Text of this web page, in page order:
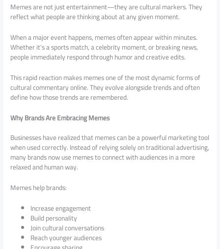
Memes are not just entertainment—they are cultural markers. They
reflect what people are thinking about at any given moment.
When a major event happens, memes often appear within minutes.
Whether it’s a sports match, a celebrity moment, or breaking news,
people immediately respond through humor and creative edits.
This rapid reaction makes memes one of the most dynamic forms of
cultural commentary online. They evolve alongside trends and often
define how those trends are remembered.
Why Brands Are Embracing Memes
Businesses have realized that memes can be a powerful marketing tool
when used correctly. Instead of relying solely on traditional advertising,
many brands now use memes to connect with audiences in a more
relaxed and human way.
Memes help brands:
Increase engagement
Build personality
Join cultural conversations
Reach younger audiences